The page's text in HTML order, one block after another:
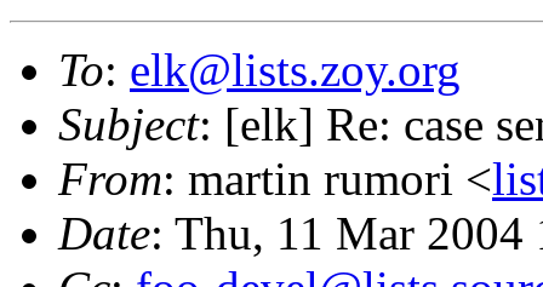
To: elk@lists.zoy.org
Subject: [elk] Re: case
From: martin rumori <
Date: Thu, 11 Mar 2004